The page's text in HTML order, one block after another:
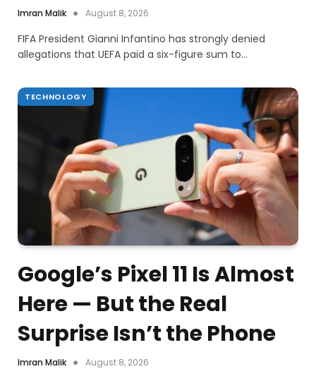
Imran Malik August 8, 2026
FIFA President Gianni Infantino has strongly denied
allegations that UEFA paid a six-figure sum to…
TECHNOLOGY
Google’s Pixel 11 Is Almost
Here — But the Real
Surprise Isn’t the Phone
Imran Malik August 8, 2026